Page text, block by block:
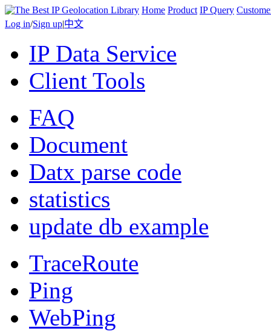
Home Product IP Query
Log in/Sign up|中文
IP Data Service
Client Tools
FAQ
Document
Datx parse code
statistics
update db example
TraceRoute
Ping
WebPing